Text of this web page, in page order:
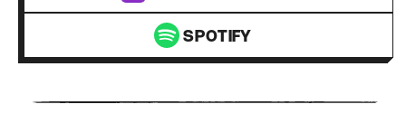
SPOTIFY